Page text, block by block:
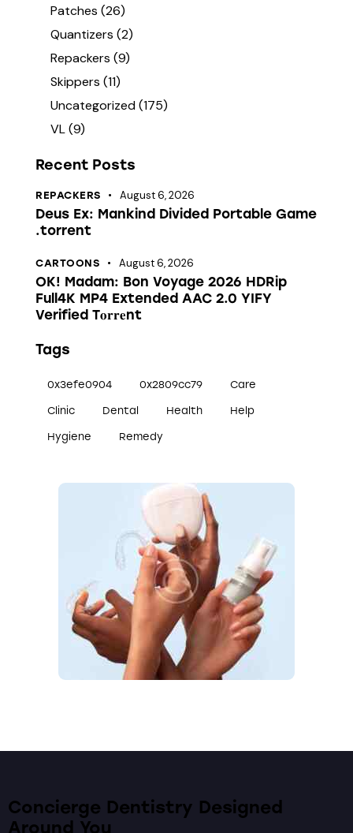
Patches (26)
Quantizers (2)
Repackers (9)
Skippers (11)
Uncategorized(175)
VL(9)
Recent Posts
REPACKERS August 6, 2026
Deus Ex: Mankind Divided Portable Game
.torrent
CARTOONS August 6, 2026
OK! Madam: Bon Voyage 2026 HDRip
Full4K MP4 Extended AAC 2.0 YIFY
Verified T𝐨𝐫𝐫𝐞nt
Tags
0x3efe0904 0x2809cc79 Care
Clinic Dental Health Help
Hygiene Remedy
Concierge Dentistry Designed
Around You